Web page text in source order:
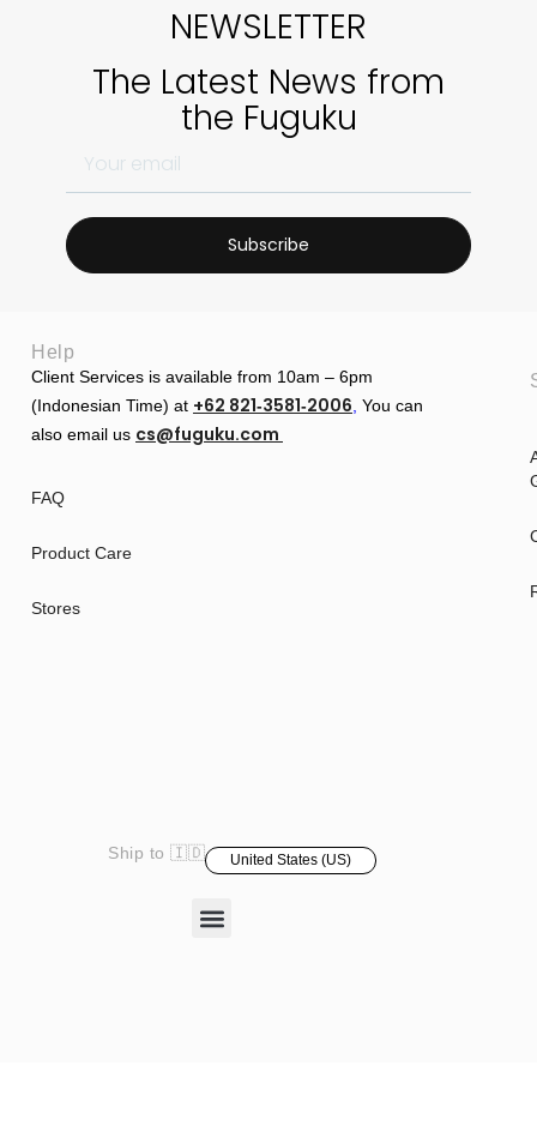
NEWSLETTER
The Latest News from
the Fuguku
Subscribe
Help
Client Services is available from 10am – 6pm
(Indonesian Time) at +62 821‑3581‑2006 You can
also email us cs@fuguku.com
FAQ
Product Care
Stores
Ship to 🇮🇩 United States (US)